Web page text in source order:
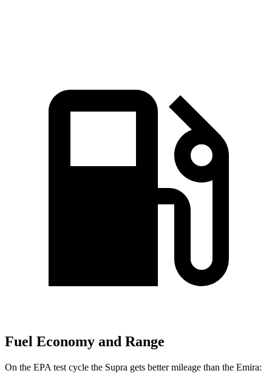
Fuel Economy and Range
On the EPA test cycle the Supra gets better mileage than the Emira: